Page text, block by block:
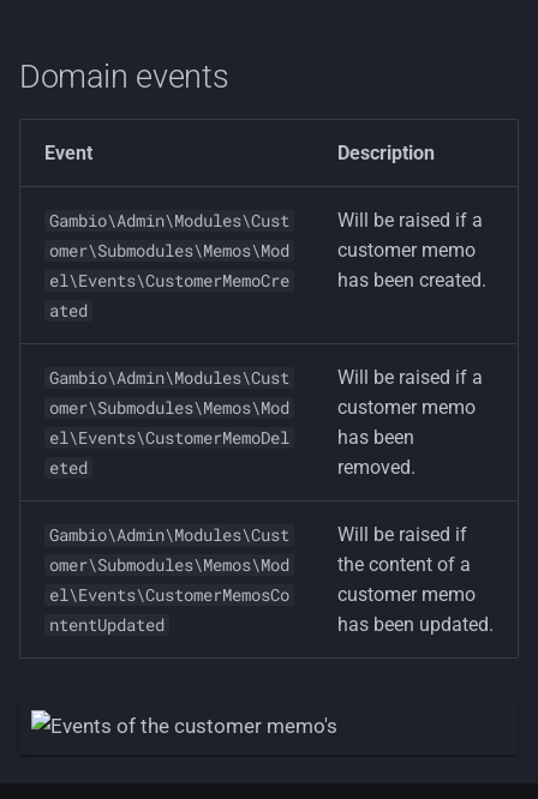
Domain events
Event Description
Gambio\Admin\Modules\Cust
omer\Submodules\Memos\Mod
el\Events\CustomerMemoCre
ated
Will be raised if a
customer memo
has been created.
Gambio\Admin\Modules\Cust
omer\Submodules\Memos\Mod
el\Events\CustomerMemoDel
eted
Will be raised if a
customer memo
has been
removed.
Gambio\Admin\Modules\Cust
omer\Submodules\Memos\Mod
el\Events\CustomerMemosCo
ntentUpdated
Will be raised if
the content of a
customer memo
has been updated.